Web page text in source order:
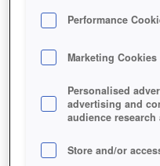
Description
STORMTHRONE
SIMILAR
Fantasy, Browser,
Performance
Marketing Cookies
Personalised
advertising and
audience
Store and/or